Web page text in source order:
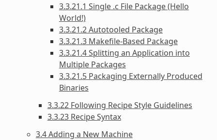
3.3.21.1 Single .c File Package (Hello
World!)
3.3.21.2 Autotooled Package
3.3.21.3 Makefile-Based Package
3.3.21.4 Splitting an Application into
Multiple Packages
3.3.21.5 Packaging Externally Produced
Binaries
3.3.22 Following Recipe Style Guidelines
3.3.23 Recipe Syntax
3.4 Adding a New Machine